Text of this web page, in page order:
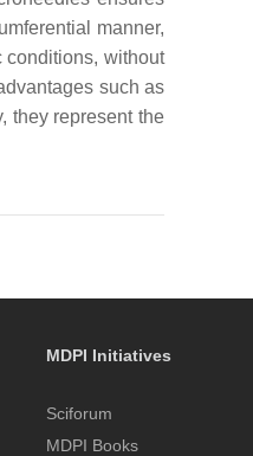
manner,
conditions, without
such as
they represent the
MDPI Initiatives
Sciforum
MDPI Books